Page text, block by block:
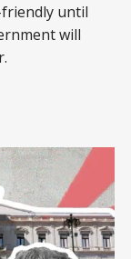
until
will